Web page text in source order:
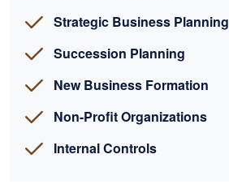
Strategic Business Planning
Succession Planning
New Business Formation
Non-Profit Organizations
Internal Controls